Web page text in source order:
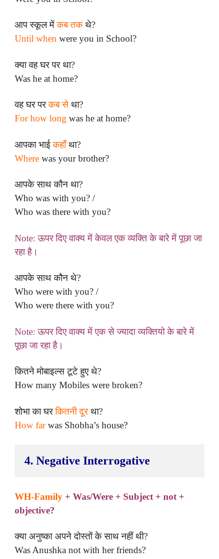
आप स्कूल मेंकब तकथे?
Until when were you in School?
क्या वह घर पर था?
Was he at home?
वह घर परकब से था?
For how long was he at home?
आपका भाईकहाँथा?
Where was your brother?
आपके साथ कौन था?
Who was with you? /
Who was there with you?
Note: ऊपर दिए वाक्य में केवल एक व्यक्ति के बारे में पूछा जा
रहा है।
आपके साथ कौन थे?
Who were with you? /
Who were there with you?
Note: ऊपर दिए वाक्य में एक से ज्यादा व्यक्तियो के बारे में
पूछा जा रहा है।
कितने मोबाइल्स टूटे हुए थे?
How many Mobiles were broken?
शोभा का घरकितनी दूरथा?
How farwas Shobha’s house?
4. Negative Interrogative
WH-Family + Was/Were + Subject + not +
objective?
क्या अनुष्का अपने दोस्तों के साथ नहीं थी?
Was Anushka not with her friends?